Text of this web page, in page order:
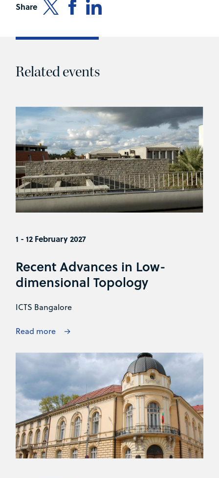
Share
Related events
1 - 12 February 2027
Recent Advances in Low-
dimensional Topology
ICTS Bangalore
Read more